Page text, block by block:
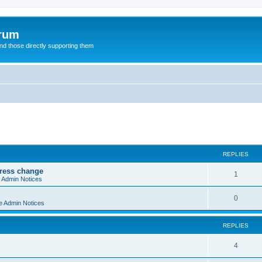
those directly supporting them
REPLIES
change
Admin Notices
1
e
l
i
e
Admin Notices
0R
e
p
l
i
REPLIES
4R
e